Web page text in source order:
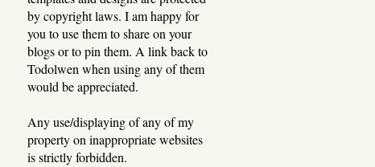
by copyright laws. I am happy for
you to use them to share on your
blogs or to pin them. A link back to
Todolwen when using any of them
would be appreciated.
Any use/displaying of any of my
property on inappropriate websites
is strictly forbidden.